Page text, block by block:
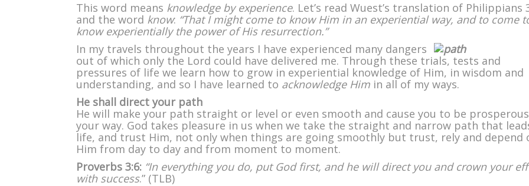
This word means knowledge by experience. Let’s read Wuest’s translation of Philippians
and the word know: “That I might come to know Him in an experiential way, and to come
know experientially the power of His resurrection.”
In my travels throughout the years I have experienced many dangers
out of which only the Lord could have delivered me. Through these trials, tests and
pressures of life we learn how to grow in experiential knowledge of Him, in wisdom and
understanding, and so I have learned to acknowledge Him in all of my ways.
He shall direct your path
He will make your path straight or level or even smooth and cause you to be
your way. God takes pleasure in us when we take the straight and narrow path that
life, and trust Him, not only when things are going smoothly but trust, rely and depend
Him from day to day and from moment to moment.
Proverbs 3:6: “In everything you do, put God first, and he will direct you and crown your
with success.” (TLB)